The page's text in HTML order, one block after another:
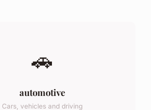
🚗
automotive
Cars, vehicles and driving